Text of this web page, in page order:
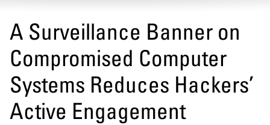
A Surveillance Banner on
Compromised Computer
Systems Reduces Hackers’
Active Engagement